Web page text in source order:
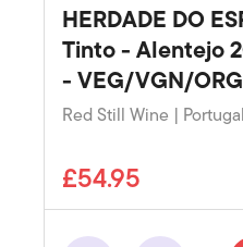
HERDADE DO
Tinto - Alentejo
- VEG/VGN/ORG
Red Still Wine |
£54.95